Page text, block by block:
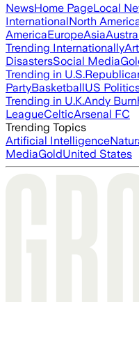
NewsHome PageLocal
InternationalNorth
AmericaEuropeAsia
Trending Internationally
DisastersSocial Media
Trending in U.S.
PartyBasketballUS
Trending in U.K.Andy
LeagueCelticArsenal FC
Trending Topics
Artificial Intelligence
MediaGoldUnited States